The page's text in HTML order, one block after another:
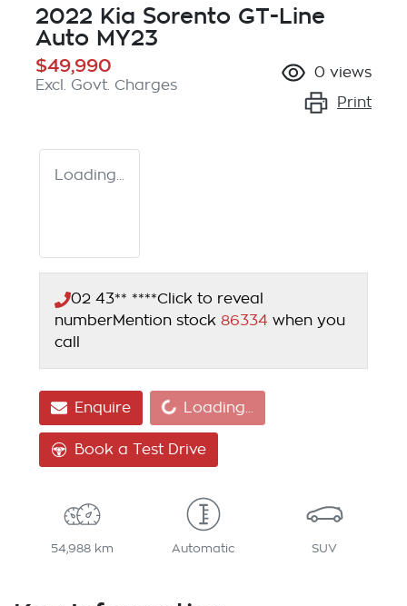
2022 Kia Sorento GT-Line
Auto MY23
$49,990
Excl. Govt. Charges
0 views
Print
Loading...
02 43** ****Click to reveal
numberMention stock 86334 when you
call
EnquireLoading... Loading...
Book a Test Drive
54,988 km Automatic SUV